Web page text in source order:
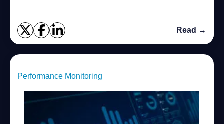
Read →
Performance Monitoring